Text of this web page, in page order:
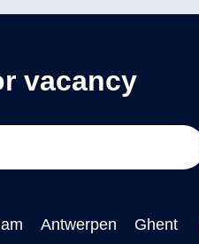
vacancy
Antwerpen Ghent